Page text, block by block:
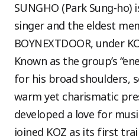
SUNGHO (Park Sung-ho)
singer and the eldest
BOYNEXTDOOR, under
Known as the group’s
for his broad shoulders,
warm yet charismatic
developed a love for
joined KOZ as its first